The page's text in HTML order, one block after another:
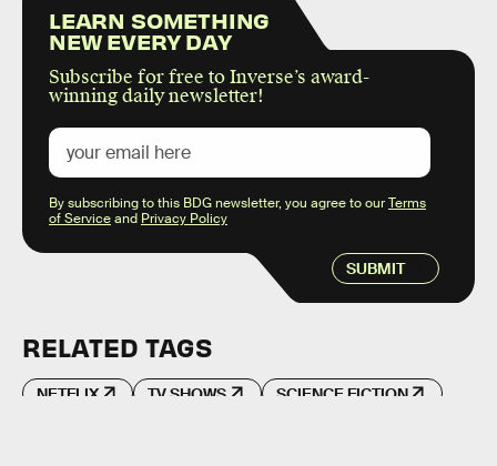
LEARN SOMETHING
NEW EVERY DAY
Subscribe for free to Inverse’s award-
winning daily newsletter!
SUBMIT
By subscribing to this BDG newsletter, you agree to ourTerms
of Serviceand Privacy Policy
RELATED TAGS
NETFLIX TV SHOWS SCIENCE FICTION